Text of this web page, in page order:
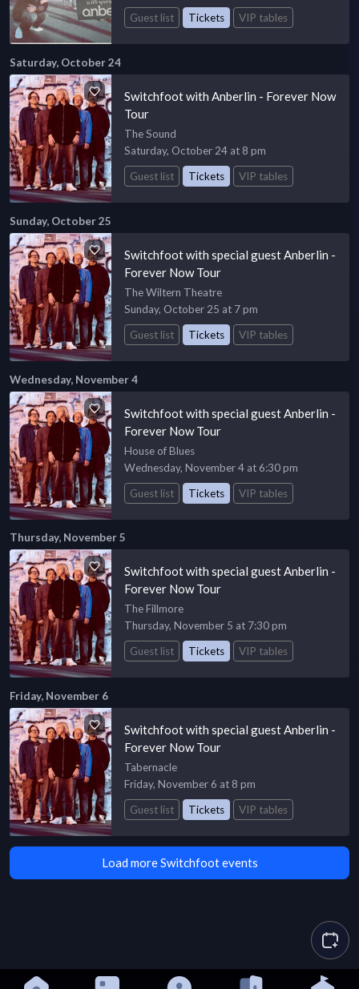
Guest list
Tickets VIP tables
Saturday, October 24
Switchfoot with Anberlin - Forever Now
Tour
The Sound
Saturday, October 24 at 8 pm
Guest list
Tickets VIP tables
Sunday, October 25
Switchfoot with special guest Anberlin -
Forever Now Tour
The Wiltern Theatre
Sunday, October 25 at 7 pm
Guest list
Tickets VIP tables
Wednesday, November 4
Switchfoot with special guest Anberlin -
Forever Now Tour
House of Blues
Wednesday, November 4 at 6:30 pm
Guest list
Tickets VIP tables
Thursday, November 5
Switchfoot with special guest Anberlin -
Forever Now Tour
The Fillmore
Thursday, November 5 at 7:30 pm
Guest list
Tickets VIP tables
Friday, November 6
Switchfoot with special guest Anberlin -
Forever Now Tour
Tabernacle
Friday, November 6 at 8 pm
Guest list
Tickets VIP tables
Load more Switchfoot events